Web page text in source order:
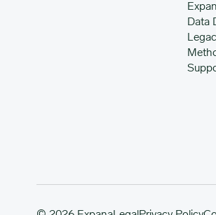
Data